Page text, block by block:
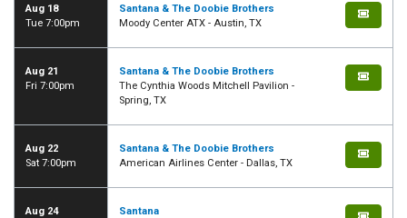
Aug 18
Tue 7:00pm
Santana & The Doobie Brothers
Moody Center ATX - Austin, TX
Aug 21
Fri 7:00pm
Santana & The Doobie Brothers
The Cynthia Woods Mitchell Pavilion -
Spring, TX
Aug 22
Sat 7:00pm
Santana & The Doobie Brothers
American Airlines Center - Dallas, TX
Aug 24
Santana